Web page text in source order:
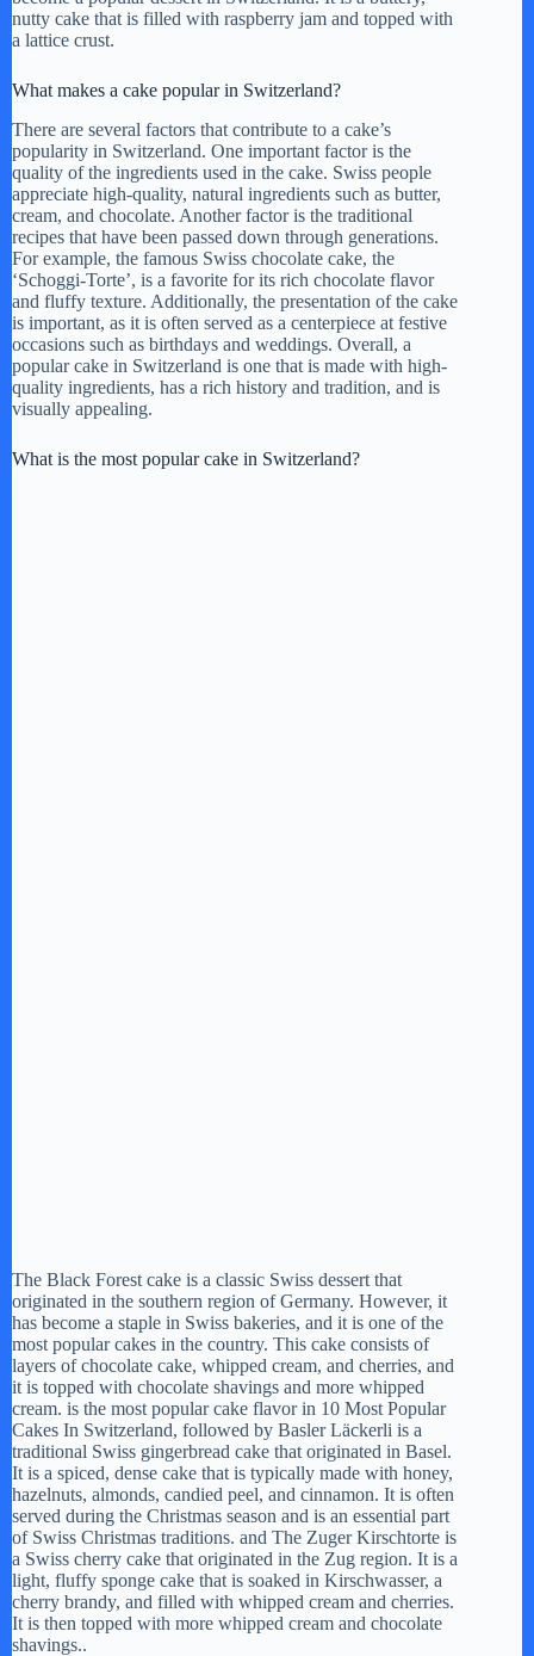
nutty cake that is filled with raspberry jam and topped with
a lattice crust.
What makes a cake popular in Switzerland?
There are several factors that contribute to a cake’s
popularity in Switzerland. One important factor is the
quality of the ingredients used in the cake. Swiss people
appreciate high-quality, natural ingredients such as butter,
cream, and chocolate. Another factor is the traditional
recipes that have been passed down through generations.
For example, the famous Swiss chocolate cake, the
‘Schoggi-Torte’, is a favorite for its rich chocolate flavor
and fluffy texture. Additionally, the presentation of the cake
is important, as it is often served as a centerpiece at festive
occasions such as birthdays and weddings. Overall, a
popular cake in Switzerland is one that is made with high-
quality ingredients, has a rich history and tradition, and is
visually appealing.
What is the most popular cake in Switzerland?
The Black Forest cake is a classic Swiss dessert that
originated in the southern region of Germany. However, it
has become a staple in Swiss bakeries, and it is one of the
most popular cakes in the country. This cake consists of
layers of chocolate cake, whipped cream, and cherries, and
it is topped with chocolate shavings and more whipped
cream. is the most popular cake flavor in 10 Most Popular
Cakes In Switzerland, followed by Basler Läckerli is a
traditional Swiss gingerbread cake that originated in Basel.
It is a spiced, dense cake that is typically made with honey,
hazelnuts, almonds, candied peel, and cinnamon. It is often
served during the Christmas season and is an essential part
of Swiss Christmas traditions. and The Zuger Kirschtorte is
a Swiss cherry cake that originated in the Zug region. It is a
light, fluffy sponge cake that is soaked in Kirschwasser, a
cherry brandy, and filled with whipped cream and cherries.
It is then topped with more whipped cream and chocolate
shavings..